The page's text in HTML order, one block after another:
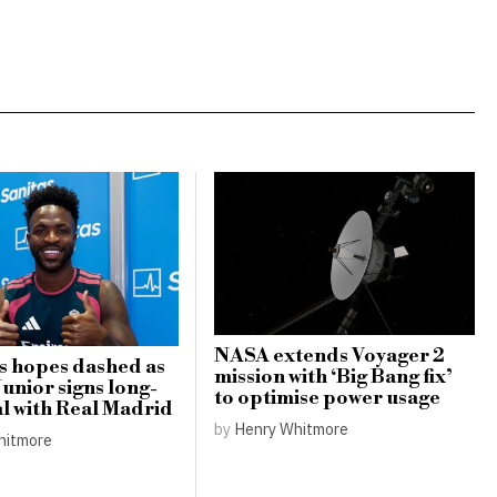
hopes dashed as
signs long-
with Real Madrid
NASA extends Voyager 2
mission with ‘Big Bang fix’
to optimise power usage
by Henry Whitmore